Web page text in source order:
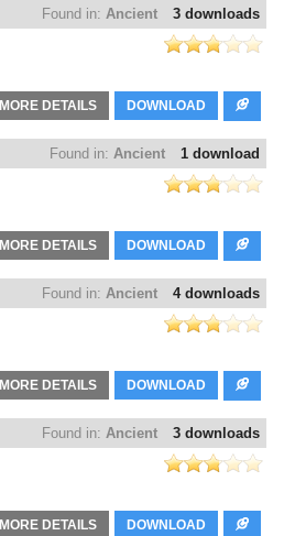
3 downloads
Found in: Ancient
DOWNLOAD
MORE DETAILS
1 download
Found in: Ancient
DOWNLOAD
MORE DETAILS
4 downloads
Found in: Ancient
DOWNLOAD
MORE DETAILS
3 downloads
Found in: Ancient
DOWNLOAD
MORE DETAILS